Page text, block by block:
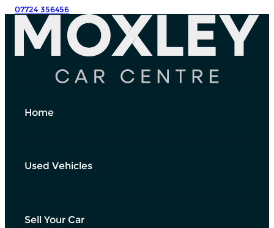
07724 356456
Home
Used Vehicles
Sell Your Car